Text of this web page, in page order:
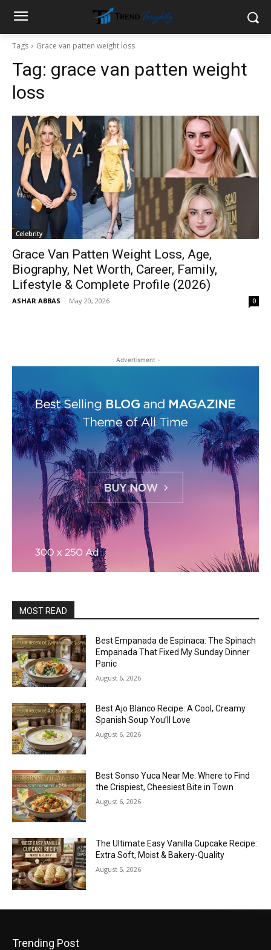
Tags Grace van patten weight loss
Tag: grace van patten weight
loss
Celebrity
Grace Van Patten Weight Loss, Age,
Biography, Net Worth, Career, Family,
Lifestyle & Complete Profile (2026)
ASHAR ABBAS - May 20, 2026 0
- Advertisment -
MOST READ
Best Empanada de Espinaca: The Spinach
Empanada That Fixed My Sunday Dinner
Panic
August 6, 2026
Best Ajo Blanco Recipe: A Cool, Creamy
Spanish Soup You’ll Love
August 6, 2026
Best Sonso Yuca Near Me: Where to Find
the Crispiest, Cheesiest Bite in Town
August 6, 2026
The Ultimate Easy Vanilla Cupcake Recipe:
Extra Soft, Moist & Bakery-Quality
August 5, 2026
Trending Post